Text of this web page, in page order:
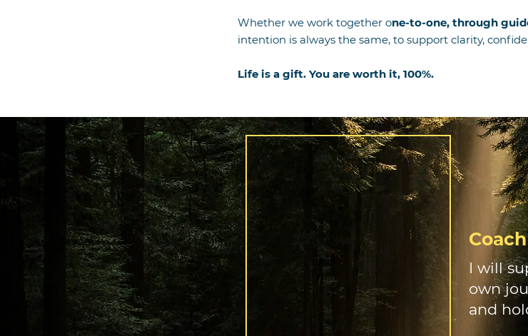
Whether we work together one-to-one, through
intention is always the same, to support clarity,
Life is a gift. You are worth it, 100%.
I will
own
and